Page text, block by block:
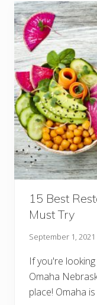
n
g
s
t
o
d
o
i
n
N
e
b
r
a
s
k
a
:
T
e
U
l
i
t
e
B
u
15 Best
Must Try
September 1, 2021
If you're
Omaha
place! Omaha